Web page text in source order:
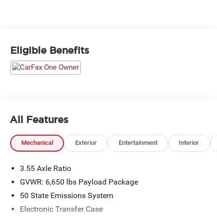
Eligible Benefits
All Features
Mechanical Exterior Entertainment Interior
3.55 Axle Ratio
GVWR: 6,650 lbs Payload Package
50 State Emissions System
Electronic Transfer Case